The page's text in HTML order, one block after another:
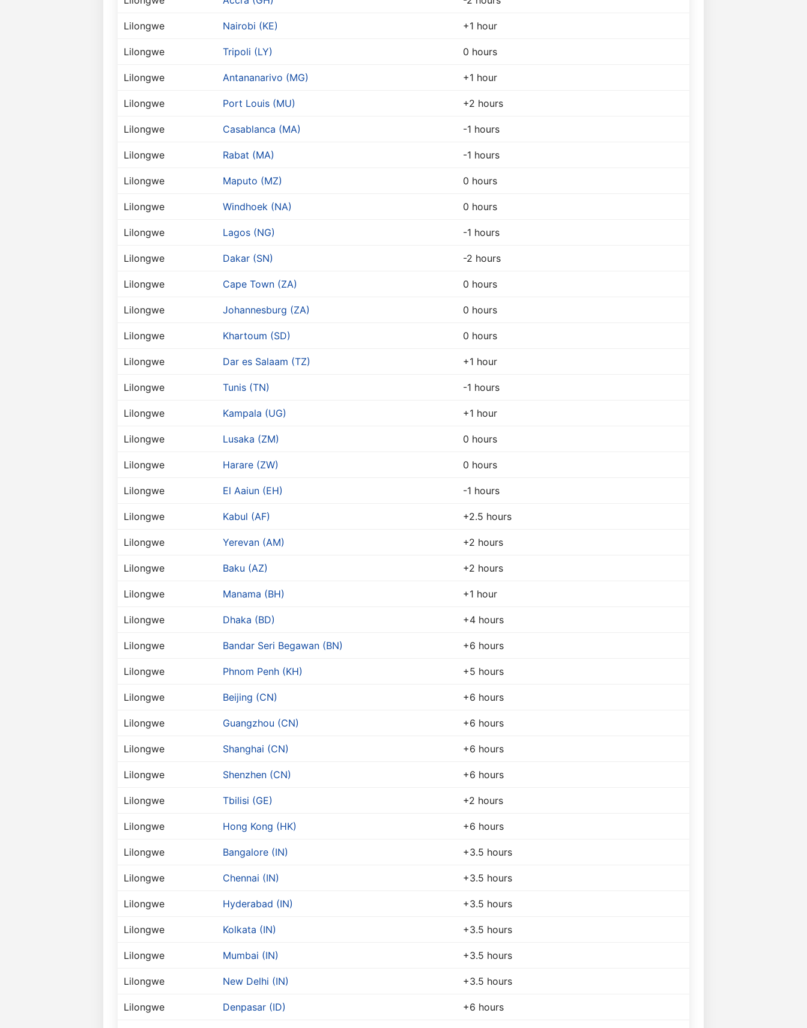
Lilongwe Nairobi (KE) +1 hour
Lilongwe Tripoli (LY) 0 hours
Lilongwe Antananarivo (MG) +1 hour
Lilongwe Port Louis (MU) +2 hours
Lilongwe Casablanca (MA) -1 hours
Lilongwe Rabat (MA) -1 hours
Lilongwe Maputo (MZ) 0 hours
Lilongwe Windhoek (NA) 0 hours
Lilongwe Lagos (NG) -1 hours
Lilongwe Dakar (SN) -2 hours
Lilongwe Cape Town (ZA) 0 hours
Lilongwe Johannesburg (ZA) 0 hours
Lilongwe Khartoum (SD) 0 hours
Lilongwe Dar es Salaam (TZ) +1 hour
Lilongwe Tunis (TN) -1 hours
Lilongwe Kampala (UG) +1 hour
Lilongwe Lusaka (ZM) 0 hours
Lilongwe Harare (ZW) 0 hours
Lilongwe El Aaiun (EH) -1 hours
Lilongwe Kabul (AF) +2.5 hours
Lilongwe Yerevan (AM) +2 hours
Lilongwe Baku (AZ) +2 hours
Lilongwe Manama (BH) +1 hour
Lilongwe Dhaka (BD) +4 hours
Lilongwe Bandar Seri Begawan (BN) +6 hours
Lilongwe Phnom Penh (KH) +5 hours
Lilongwe Beijing (CN) +6 hours
Lilongwe Guangzhou (CN) +6 hours
Lilongwe Shanghai (CN) +6 hours
Lilongwe Shenzhen (CN) +6 hours
Lilongwe Tbilisi (GE) +2 hours
Lilongwe Hong Kong (HK) +6 hours
Lilongwe Bangalore (IN) +3.5 hours
Lilongwe Chennai (IN) +3.5 hours
Lilongwe Hyderabad (IN) +3.5 hours
Lilongwe Kolkata (IN) +3.5 hours
Lilongwe Mumbai (IN) +3.5 hours
Lilongwe New Delhi (IN) +3.5 hours
Lilongwe Denpasar (ID) +6 hours